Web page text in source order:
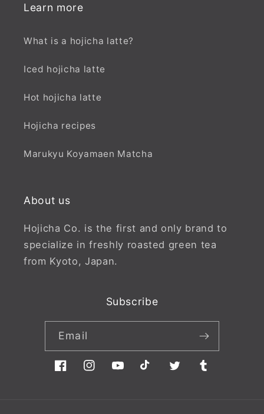
Learn more
What is a hojicha latte?
Iced hojicha latte
Hot hojicha latte
Hojicha recipes
Marukyu Koyamaen Matcha
About us
Hojicha Co. is the first and only brand to
specialize in freshly roasted green tea
from Kyoto, Japan.
Subscribe
Email
FacebookInstagramYouTubeTikTokTwitterTumblr